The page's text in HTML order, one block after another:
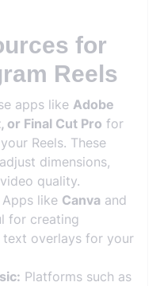
for
Reels
apps like Adobe
or Final Cut Pro for
Reels. These
dimensions,
quality.
Apps like Canva and
for creating
text overlays for your
Platforms such as